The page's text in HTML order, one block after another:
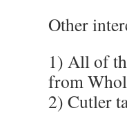
Other
1) All of
from
2) Cutler